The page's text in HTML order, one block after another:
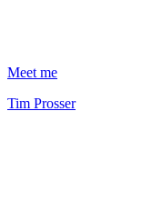
Meet me
Tim Prosser